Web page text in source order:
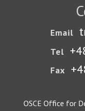
Email
Tel
Fax
OSCE Office for